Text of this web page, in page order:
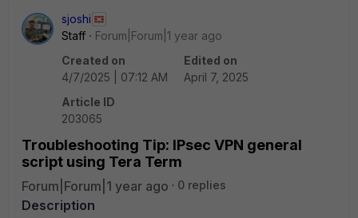
sjoshi
Staff
Forum|Forum|1 year ago
Created on
4/7/2025 | 07:12 AM
Edited on
April 7, 2025
Article ID
203065
Troubleshooting Tip: IPsec VPN general
script using Tera Term
Forum|Forum|1 year ago 0 replies
Description